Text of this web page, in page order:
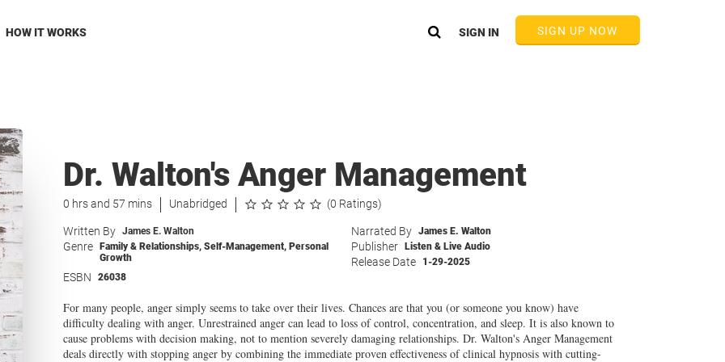
HOW IT WORKS SIGN UP NOW
SIGN IN
Dr. Walton's Anger Management
0 hrs and 57 mins Unabridged (0 Ratings)
Written By James E. Walton Narrated By James E. Walton
Genre Family & Relationships, Self-Management, Personal
Growth
Publisher Listen & Live Audio
Release Date 1-29-2025
ESBN 26038
For many people, anger simply seems to take over their lives. Chances are that you (or someone you know) have
difficulty dealing with anger. Unrestrained anger can lead to loss of control, concentration, and sleep. It is also known to
cause problems with decision making, not to mention severely damaging relationships. Dr. Walton's Anger Management
deals directly with stopping anger by combining the immediate proven effectiveness of clinical hypnosis with cutting-